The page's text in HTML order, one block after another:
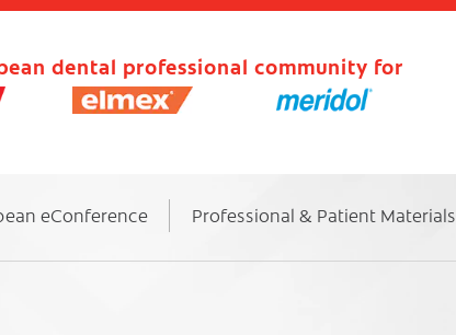
dental professional community for
eConference Professional & Patient Materials